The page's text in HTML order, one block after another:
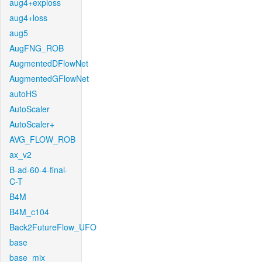
aug4+exploss
aug4+loss
aug5
AugFNG_ROB
AugmentedDFlowNet
AugmentedGFlowNet
autoHS
AutoScaler
AutoScaler+
AVG_FLOW_ROB
ax_v2
B-ad-60-4-final-
C-T
B4M
B4M_c104
Back2FutureFlow_UFO
base
base_mix